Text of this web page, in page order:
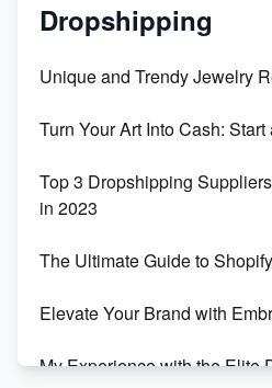
Dropshipping
Unique and Trendy Jewelry
Turn Your Art Into Cash:
Top 3 Dropshipping
in 2023
The Ultimate Guide to
Elevate Your Brand with
My Experience with the Elite